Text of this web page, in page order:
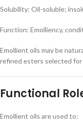
Solubility: Oil-soluble;
Function: Emolliency,
Emollient oils may be
refined esters selected
Functional
Emollient oils are used to: